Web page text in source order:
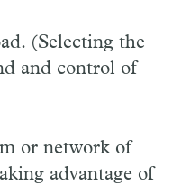
(Selecting the
and control of
or network of
advantage of